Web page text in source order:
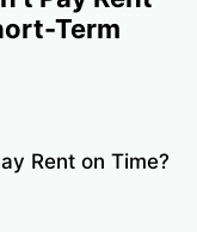
Term
Rent on Time?